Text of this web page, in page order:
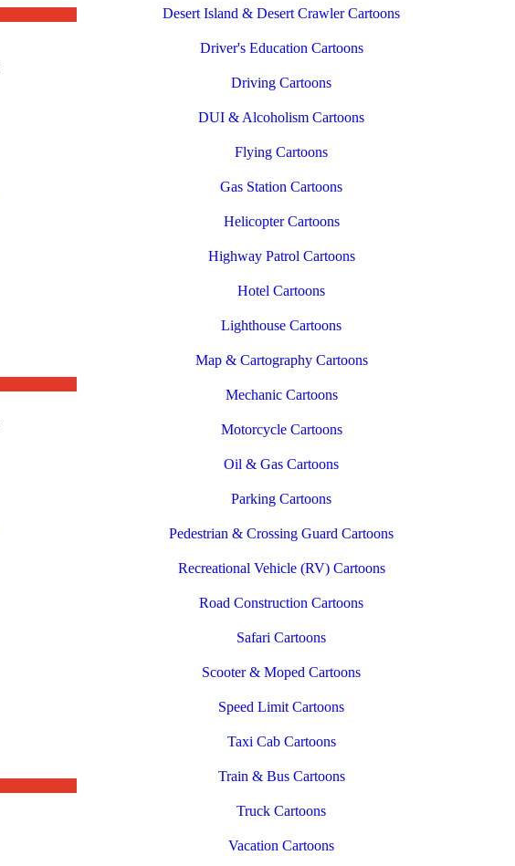
Desert Island & Desert Crawler Cartoons
Driver's Education Cartoons
Driving Cartoons
DUI & Alcoholism Cartoons
Flying Cartoons
Gas Station Cartoons
Helicopter Cartoons
Highway Patrol Cartoons
Hotel Cartoons
Lighthouse Cartoons
Map & Cartography Cartoons
Mechanic Cartoons
Motorcycle Cartoons
Oil & Gas Cartoons
Parking Cartoons
Pedestrian & Crossing Guard Cartoons
Recreational Vehicle (RV) Cartoons
Road Construction Cartoons
Safari Cartoons
Scooter & Moped Cartoons
Speed Limit Cartoons
Taxi Cab Cartoons
Train & Bus Cartoons
Truck Cartoons
Vacation Cartoons